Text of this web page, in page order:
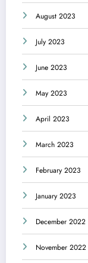
August 2023
July 2023
June 2023
May 2023
April 2023
March 2023
February 2023
January 2023
December 2022
November 2022